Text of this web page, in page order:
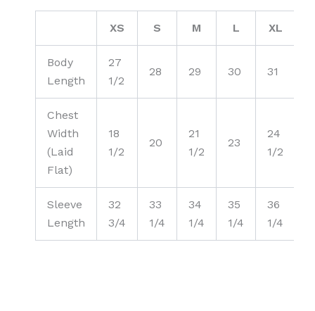
XS S M L XL
Body
Length
27
1/2
28 29 30 31
Chest
Width
(Laid
Flat)
18
1/2
20
21
1/2
23
24
1/2
Sleeve
Length
32
3/4
33
1/4
34
1/4
35
1/4
36
1/4